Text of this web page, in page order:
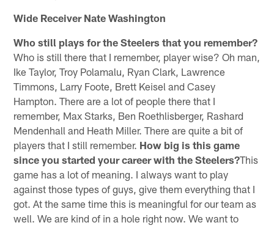
Wide Receiver Nate Washington
Who still plays for the Steelers that you remember?
Who is still there that I remember, player wise? Oh man,
Ike Taylor, Troy Polamalu, Ryan Clark, Lawrence
Timmons, Larry Foote, Brett Keisel and Casey
Hampton. There are a lot of people there that I
remember, Max Starks, Ben Roethlisberger, Rashard
Mendenhall and Heath Miller. There are quite a bit of
players that I still remember. How big is this game
since you started your career with the Steelers?This
game has a lot of meaning. I always want to play
against those types of guys, give them everything that I
got. At the same time this is meaningful for our team as
well. We are kind of in a hole right now. We want to